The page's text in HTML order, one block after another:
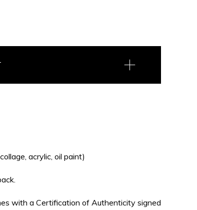
acrylic, oil paint)
with a Certification of Authenticity signed